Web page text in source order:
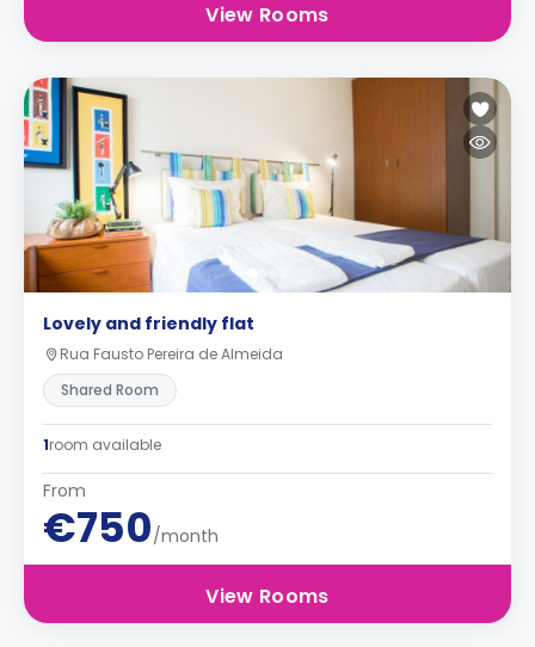
View Rooms
Lovely and friendly flat
Rua Fausto Pereira de Almeida
Shared Room
1room available
From
€750/month
View Rooms